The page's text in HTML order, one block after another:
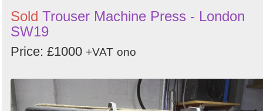
Sold Trouser Machine Press - London
SW19
Price: £1000 +VAT ono